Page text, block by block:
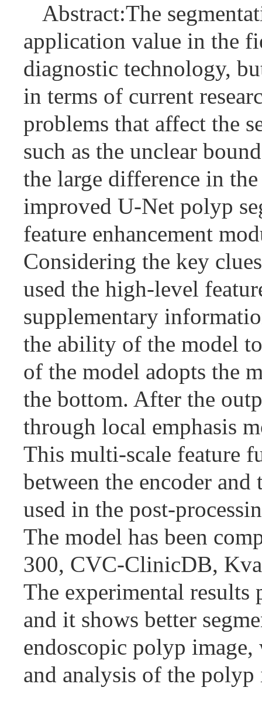
Abstract:The
application value in the
diagnostic technology,
in terms of current
problems that affect the
such as the unclear
the large difference in
improved U-Net polyp
feature enhancement
Considering the key
used the high-level
supplementary
the ability of the model
of the model adopts the
the bottom. After the
through local emphasis
This multi-scale feature
between the encoder
used in the post-
The model has been
300, CVC-ClinicDB,
The experimental results
and it shows better
endoscopic polyp
and analysis of the polyp